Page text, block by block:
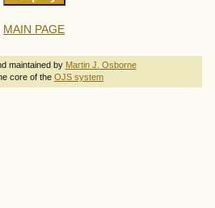
MAIN PAGE
maintained by Martin J. Osborne
core of the OJS system